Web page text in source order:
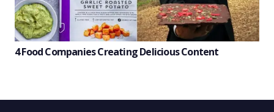
4 Food Companies Creating Delicious Content